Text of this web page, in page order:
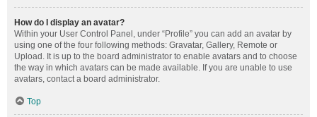
How do I display an avatar?
Within your User Control Panel, under “Profile” you can add an avatar by
using one of the four following methods: Gravatar, Gallery, Remote or
Upload. It is up to the board administrator to enable avatars and to choose
the way in which avatars can be made available. If you are unable to use
avatars, contact a board administrator.
Top